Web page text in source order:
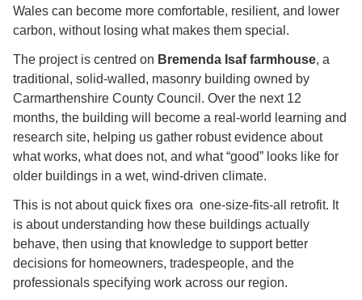
Wales can become more comfortable, resilient, and lower
carbon, without losing what makes them special.
The project is centred on Bremenda Isaf farmhouse, a
traditional, solid-walled, masonry building owned by
Carmarthenshire County Council. Over the next 12
months, the building will become a real-world learning and
research site, helping us gather robust evidence about
what works, what does not, and what “good” looks like for
older buildings in a wet, wind-driven climate.
This is not about quick fixes ora one-size-fits-all retrofit. It
is about understanding how these buildings actually
behave, then using that knowledge to support better
decisions for homeowners, tradespeople, and the
professionals specifying work across our region.